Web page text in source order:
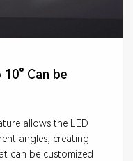
Can be
allows the LED
angles, creating
can be customized